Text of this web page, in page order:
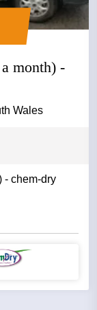
month) -
Wales
- chem-dry